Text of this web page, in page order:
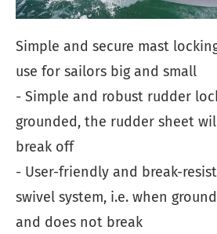
Simple and secure mast
use for sailors big and small
- Simple and robust rudder
grounded, the rudder sheet
break off
- User-friendly and break-
swivel system, i.e. when
and does not break